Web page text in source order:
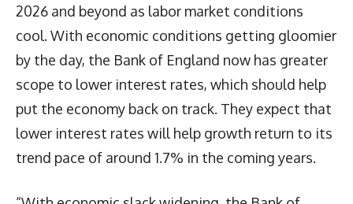
2026 and beyond as labor market conditions
cool. With economic conditions getting gloomier
by the day, the Bank of England now has greater
scope to lower interest rates, which should help
put the economy back on track. They expect that
lower interest rates will help growth return to its
trend pace of around 1.7% in the coming years.